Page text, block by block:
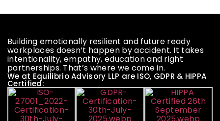
Building emotionally resilient and future ready
workplaces doesn’t happen by accident. It takes
intentionality, empathy, education and right
partnerships. That’s where we come in.
We at Equilibrio Advisory LLP are ISO, GDPR & HIPPA
Certified: